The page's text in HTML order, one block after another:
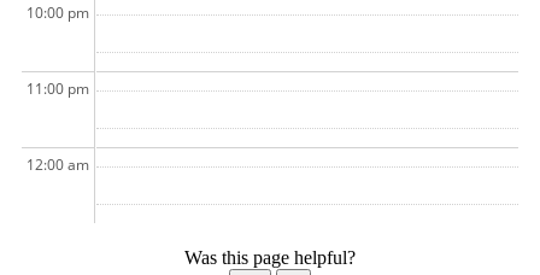
10:00 pm
11:00 pm
12:00 am
Was this page helpful?